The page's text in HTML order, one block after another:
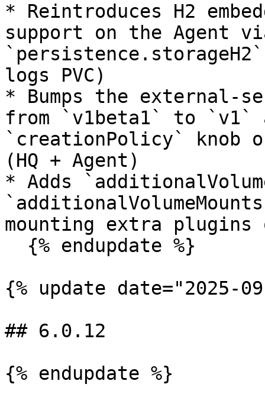
* Reintroduces H2
support on the Agent
logs PVC)
* Bumps the external-
from `v1beta1` to `v1`
`creationPolicy` knob
(HQ + Agent)
* Adds
mounting extra
{% update date="2025-
## 6.0.12
{% endupdate %}